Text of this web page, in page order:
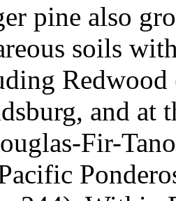
pine also
soils
and at
Fir-